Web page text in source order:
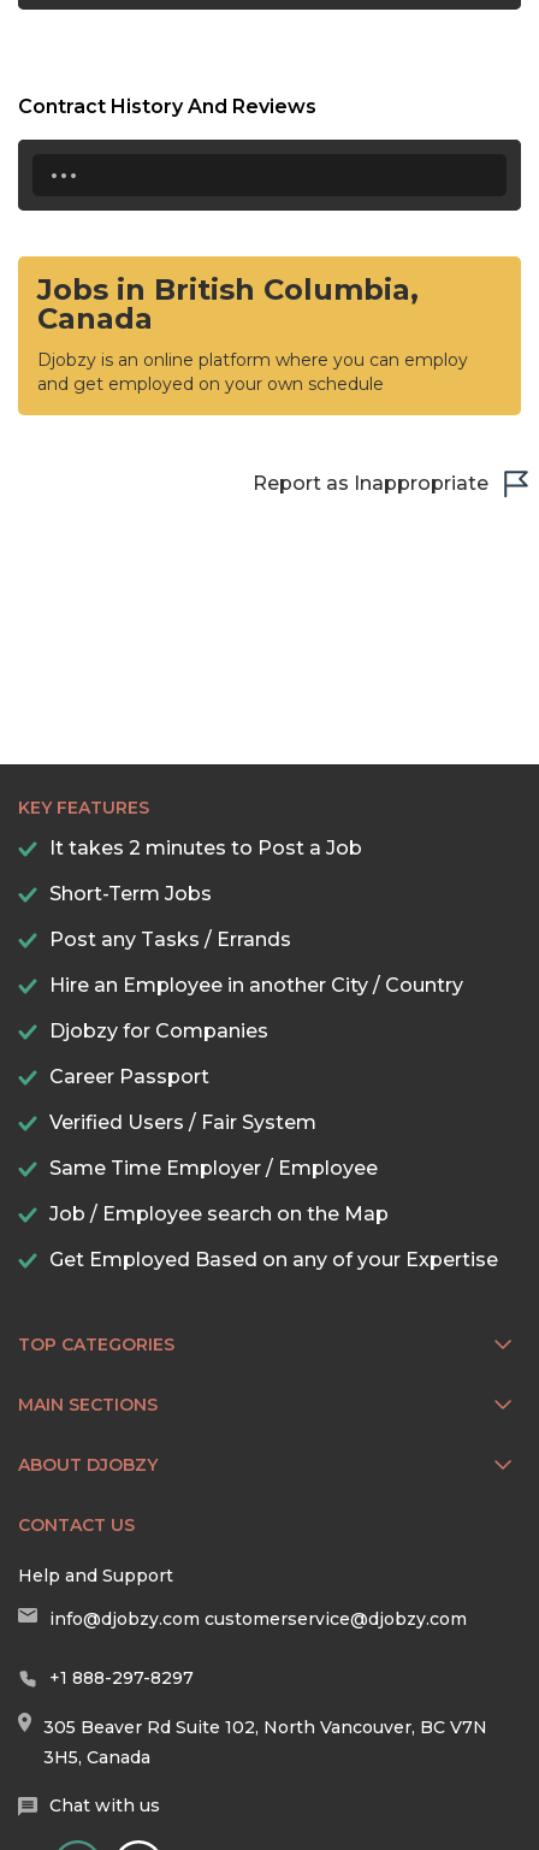
Contract History And Reviews
...
Jobs in British Columbia,
Canada
Djobzy is an online platform where you can employ
and get employed on your own schedule
Report as Inappropriate
KEY FEATURES
It takes 2 minutes to Post a Job
Short-Term Jobs
Post any Tasks / Errands
Hire an Employee in another City / Country
Djobzy for Companies
Career Passport
Verified Users / Fair System
Same Time Employer / Employee
Job / Employee search on the Map
Get Employed Based on any of your Expertise
TOP CATEGORIES
MAIN SECTIONS
ABOUT DJOBZY
CONTACT US
Help and Support
info@djobzy.com customerservice@djobzy.com
+1 888-297-8297
305 Beaver Rd Suite 102, North Vancouver, BC V7N
3H5, Canada
Chat with us